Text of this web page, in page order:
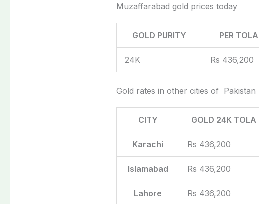
Muzaffarabad gold prices today
GOLD PURITY PER TOLA
24K Rs 436,200
Gold rates in other cities of Pakistan
CITY GOLD 24K TOLA
Karachi Rs 436,200
Islamabad Rs 436,200
Lahore Rs 436,200